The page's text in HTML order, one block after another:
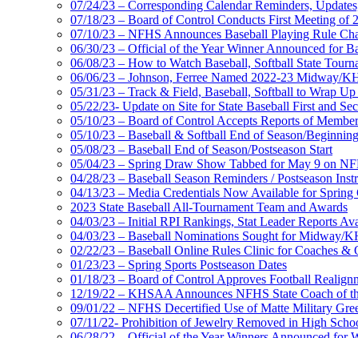
07/24/23 – Corresponding Calendar Reminders,
07/18/23 – Board of Control Conducts First Meeting of
07/10/23 – NFHS Announces Baseball Playing Rule
06/30/23 – Official of the Year Winner Announced for
06/08/23 – How to Watch Baseball, Softball State
06/06/23 – Johnson, Ferree Named 2022-23 Midway/
05/31/23 – Track & Field, Baseball, Softball to Wrap
05/22/23- Update on Site for State Baseball First and
05/10/23 – Board of Control Accepts Reports of
05/10/23 – Baseball & Softball End of Season/
05/08/23 – Baseball End of Season/Postseason Start
05/04/23 – Spring Draw Show Tabbed for May 9 on
04/28/23 – Baseball Season Reminders / Postseason
04/13/23 – Media Credentials Now Available for Spring
2023 State Baseball All-Tournament Team and Awards
04/03/23 – Initial RPI Rankings, Stat Leader Reports
04/03/23 – Baseball Nominations Sought for Midway/
02/22/23 – Baseball Online Rules Clinic for Coaches
01/23/23 – Spring Sports Postseason Dates
01/18/23 – Board of Control Approves Football
12/19/22 – KHSAA Announces NFHS State Coach of
09/01/22 – NFHS Decertified Use of Matte Military
07/11/22- Prohibition of Jewelry Removed in High